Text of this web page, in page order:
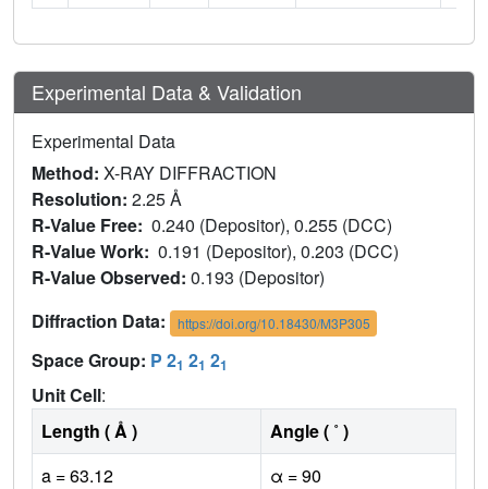
Experimental Data & Validation
Experimental Data
Method: X-RAY DIFFRACTION
Resolution: 2.25 Å
R-Value Free: 0.240 (Depositor), 0.255 (DCC)
R-Value Work: 0.191 (Depositor), 0.203 (DCC)
R-Value Observed: 0.193 (Depositor)
Diffraction Data:
https://doi.org/10.18430/M3P305
Space Group: P 21 21 21
Unit Cell:
Length ( Å )
Angle ( ˚ )
a = 63.12
α = 90